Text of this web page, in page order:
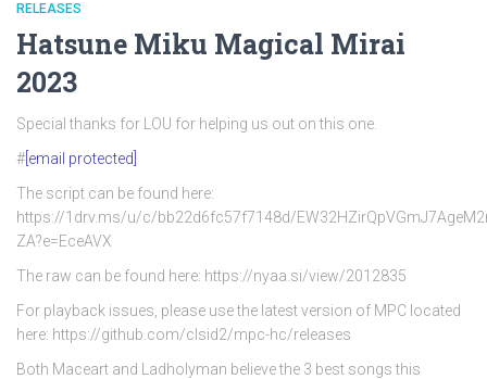
RELEASES
Hatsune Miku Magical Mirai
2023
Special thanks for LOU for helping us out on this one.
# [email protected]
The script can be found here:
https://1drv.ms/u/c/bb22d6fc57f7148d/
ZA?e=EceAVX
The raw can be found here: https://nyaa.si/view/2012835
For playback issues, please use the latest version of MPC located
here: https://github.com/clsid2/mpc-hc/releases
Both Maceart and Ladholyman believe the 3 best songs this